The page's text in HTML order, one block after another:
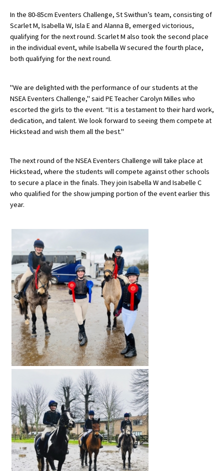
Online Schools
American International Schools
School News
School League Tables
School Venues and Facilities for Hire
Choosing a Private School and more
Qualifications
Visiting Schools
UK Schools
International School Information
Special Educational Needs
Choosing A Special Needs School
Who Can Help
Support Groups
School Options
SEND By Condition
New Home
In the 80-85cm Eventers Challenge, St Swithun’s team, consisting of
Scarlet M, Isabella W, Isla E and Alanna B, emerged victorious,
qualifying for the next round. Scarlet M also took the second place
in the individual event, while Isabella W secured the fourth place,
both qualifying for the next round.
"We are delighted with the performance of our students at the
NSEA Eventers Challenge," said PE Teacher Carolyn Milles who
escorted the girls to the event. “It is a testament to their hard work,
dedication, and talent. We look forward to seeing them compete at
Hickstead and wish them all the best."
The next round of the NSEA Eventers Challenge will take place at
Hickstead, where the students will compete against other schools
to secure a place in the finals. They join Isabella W and Isabelle C
who qualified for the show jumping portion of the event earlier this
year.